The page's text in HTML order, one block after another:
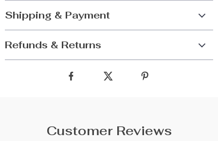
Shipping & Payment
Refunds & Returns
Customer Reviews